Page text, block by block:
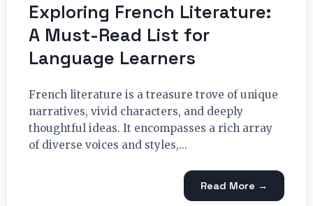
Exploring French Literature:
A Must-Read List for
Language Learners
French literature is a treasure trove of unique
narratives, vivid characters, and deeply
thoughtful ideas. It encompasses a rich array
of diverse voices and styles,...
Read More →